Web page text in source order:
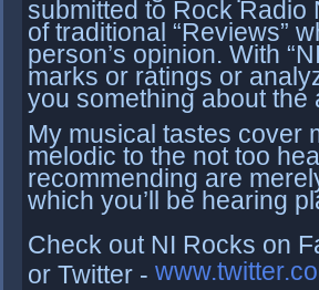
submitted to Rock Radio
of traditional “Reviews”
person’s opinion. With
marks or ratings or
you something about the
My musical tastes cover
melodic to the not too
recommending are
which you’ll be hearing
Check out NI Rocks on
or Twitter -